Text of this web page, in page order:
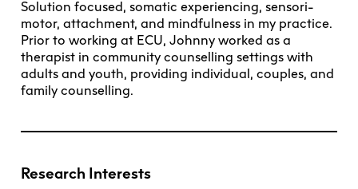
Solution focused, somatic experiencing, sensori-
motor, attachment, and mindfulness in my practice.
Prior to working at ECU, Johnny worked as a
therapist in community counselling settings with
adults and youth, providing individual, couples, and
family counselling.
Research Interests